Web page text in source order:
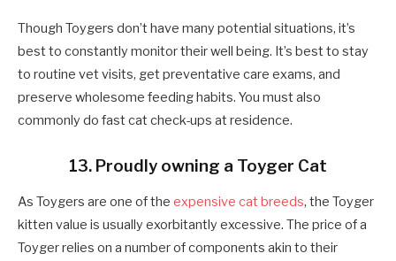
Though Toygers don’t have many potential situations, it’s
best to constantly monitor their well being. It’s best to stay
to routine vet visits, get preventative care exams, and
preserve wholesome feeding habits. You must also
commonly do fast cat check-ups at residence.
13. Proudly owning a Toyger Cat
As Toygers are one of the expensive cat breeds, the Toyger
kitten value is usually exorbitantly excessive. The price of a
Toyger relies on a number of components akin to their